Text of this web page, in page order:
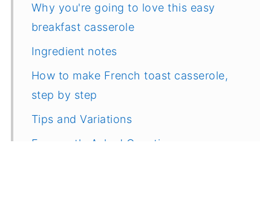
Why you're going to love this easy
breakfast casserole
Ingredient notes
How to make French toast casserole,
step by step
Tips and Variations
Frequently Asked Questions